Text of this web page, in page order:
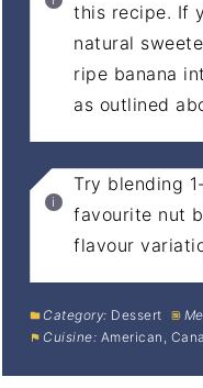
this recipe. If
natural
ripe banana
as outlined
Try blending
favourite nut
flavour
Category: Dessert
Cuisine: American,